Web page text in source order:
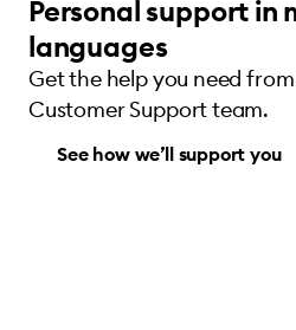
Personal support in
languages
Get the help you need
Customer Support team.
See how we’ll support you